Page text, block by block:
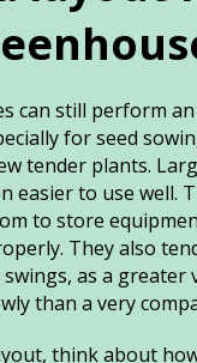
can still perform
for seed
tender plants.
easier to use well.
to store
They also
as a greater
than a very
think about